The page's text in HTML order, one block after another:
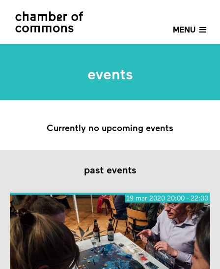
MENU
events
Currently no upcoming events
past events
19 mar 2020 20:00 - 22:00